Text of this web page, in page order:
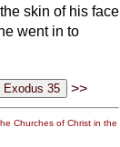
skin of his face
went in to
>>
Churches of Christ in the